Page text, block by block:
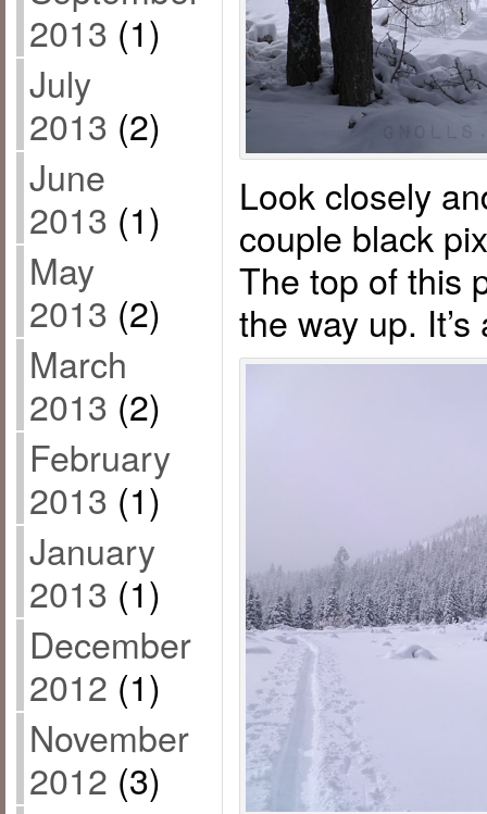
2013 (1)
July
2013 (2)
June
2013 (1)
May
2013 (2)
March
2013 (2)
February
2013 (1)
January
2013 (1)
December
2012 (1)
November
2012 (3)
Look closely
couple black
The top of this
the way up.